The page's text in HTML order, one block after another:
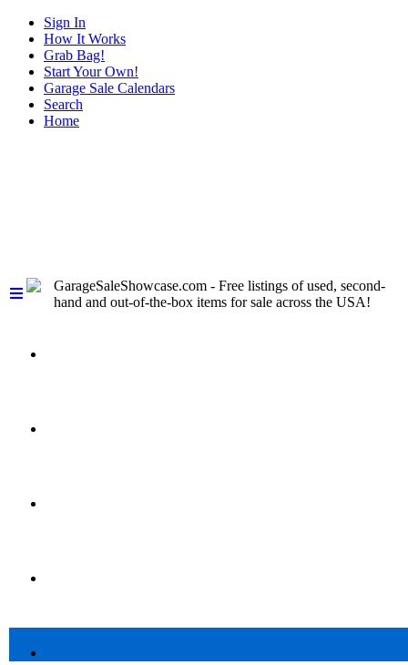
Sign In
How It Works
Grab Bag!
Start Your Own!
Garage Sale Calendars
Search
Home